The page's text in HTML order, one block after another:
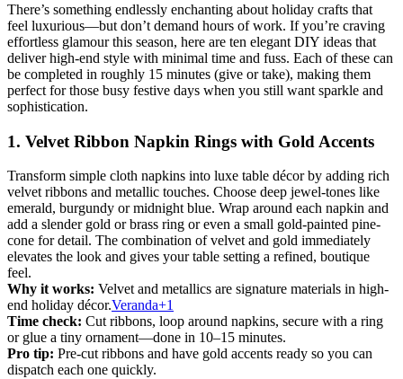
There’s something endlessly enchanting about holiday crafts that
feel luxurious—but don’t demand hours of work. If you’re craving
effortless glamour this season, here are ten elegant DIY ideas that
deliver high-end style with minimal time and fuss. Each of these can
be completed in roughly 15 minutes (give or take), making them
perfect for those busy festive days when you still want sparkle and
sophistication.
1. Velvet Ribbon Napkin Rings with Gold Accents
Transform simple cloth napkins into luxe table décor by adding rich
velvet ribbons and metallic touches. Choose deep jewel-tones like
emerald, burgundy or midnight blue. Wrap around each napkin and
add a slender gold or brass ring or even a small gold-painted pine-
cone for detail. The combination of velvet and gold immediately
elevates the look and gives your table setting a refined, boutique
feel.
Why it works: Velvet and metallics are signature materials in high-
end holiday décor.Veranda+1
Time check: Cut ribbons, loop around napkins, secure with a ring
or glue a tiny ornament—done in 10–15 minutes.
Pro tip: Pre-cut ribbons and have gold accents ready so you can
dispatch each one quickly.